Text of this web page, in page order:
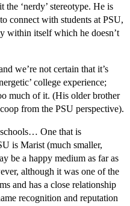
‘nerdy’ stereotype. He is
connect with students at PSU,
within itself which he doesn’t
we’re not certain that it’s
college experience;
much of it. (His older brother
from the PSU perspective).
schools… One that is
is Marist (much smaller,
be a happy medium as far as
although it was one of the
and has a close relationship
recognition and reputation